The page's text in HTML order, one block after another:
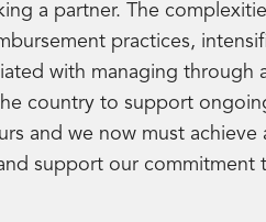
a partner. The
practices,
with managing through
country to support
and we now must achieve
support our commitment